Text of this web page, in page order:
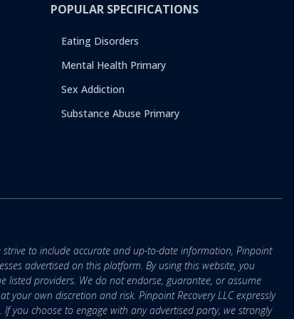
POPULAR SPECIFICATIONS
Eating Disorders
Mental Health Primary
Sex Addiction
Substance Abuse Primary
to include accurate and up-to-date information, Pinpoint
advertised on this platform. By using this website, you
listed providers. We do not endorse, guarantee, or assume
own discretion and risk. Pinpoint Recovery LLC expressly
you choose to engage with any advertised party, we strongly